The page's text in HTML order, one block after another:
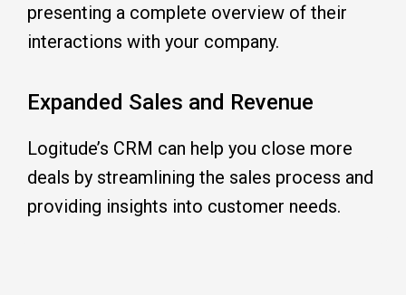
presenting a complete overview of their
interactions with your company.
Expanded Sales and Revenue
Logitude’s CRM can help you close more
deals by streamlining the sales process and
providing insights into customer needs.